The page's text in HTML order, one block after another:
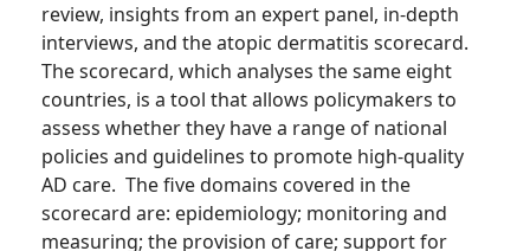
review, insights from an expert panel, in-depth
interviews, and the atopic dermatitis scorecard.
The scorecard, which analyses the same eight
countries, is a tool that allows policymakers to
assess whether they have a range of national
policies and guidelines to promote high-quality
AD care. The five domains covered in the
scorecard are: epidemiology; monitoring and
measuring; the provision of care; support for